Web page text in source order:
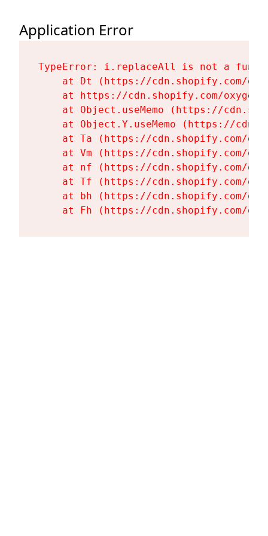
Application Error
TypeError: i.replaceAll is not a
at Dt (https://cdn.shopify.com/
at https://cdn.shopify.com/
at Object.useMemo (https://
at Object.Y.useMemo (https://
at Ta (https://cdn.shopify.com/
at Vm (https://cdn.shopify.com/
at nf (https://cdn.shopify.com/
at Tf (https://cdn.shopify.com/
at bh (https://cdn.shopify.com/
at Fh (https://cdn.shopify.com/